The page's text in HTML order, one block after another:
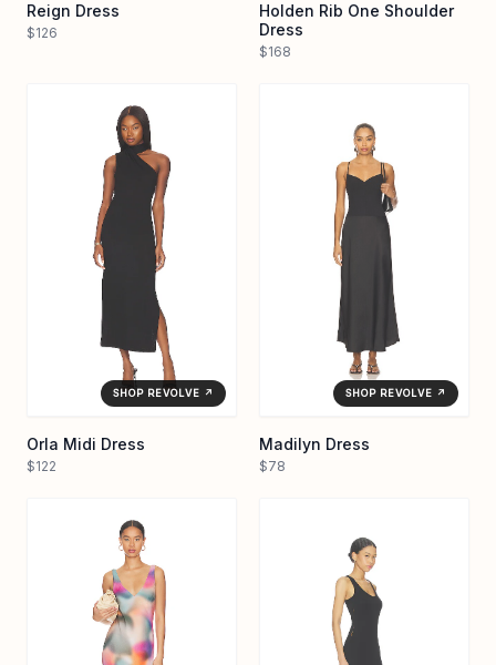
Reign Dress
$126
Holden Rib One Shoulder
Dress
$168
SHOP REVOLVE ↗
Orla Midi Dress
$122
SHOP REVOLVE ↗
Madilyn Dress
$78